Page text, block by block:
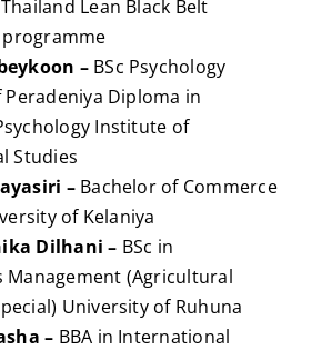
Lean Black Belt
–BSc Psychology
Diploma in
Institute of
Studies
–Bachelor of Commerce
of Kelaniya
Dilhani – BSc in
Management (Agricultural
University of Ruhuna
– BBA in International